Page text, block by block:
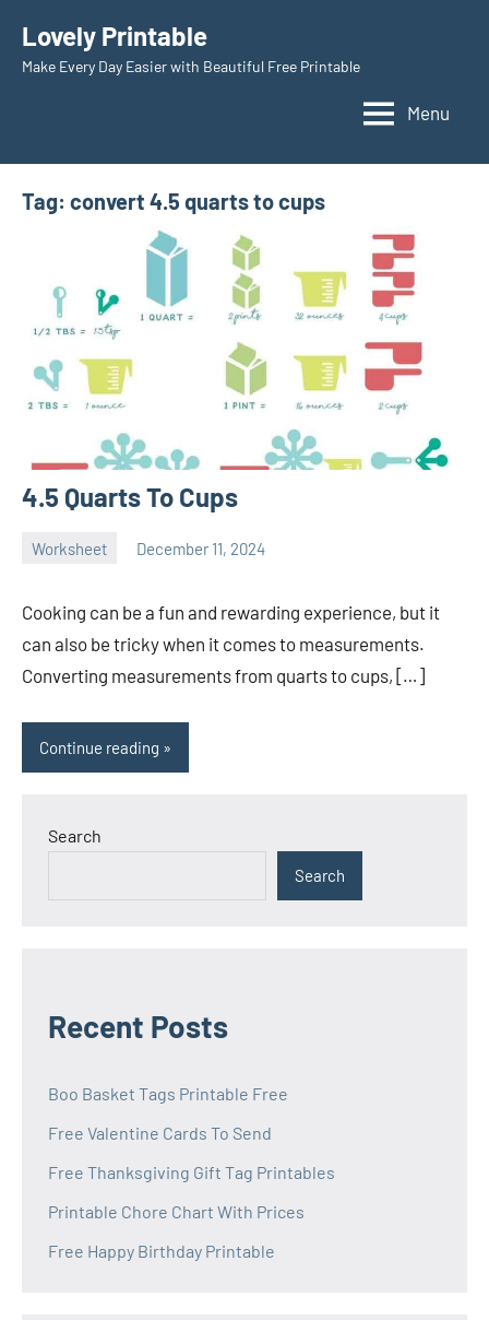
content
Lovely Printable
Make Every Day Easier with Beautiful Free Printable
Menu
Tag: convert 4.5 quarts to cups
4.5 Quarts To Cups
Worksheet December 11, 2024
Cooking can be a fun and rewarding experience, but it
can also be tricky when it comes to measurements.
Converting measurements from quarts to cups, […]
Continue reading
Search
Search
Recent Posts
Boo Basket Tags Printable Free
Free Valentine Cards To Send
Free Thanksgiving Gift Tag Printables
Printable Chore Chart With Prices
Free Happy Birthday Printable